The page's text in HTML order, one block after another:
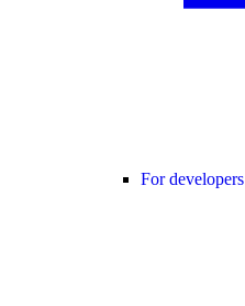
For developers